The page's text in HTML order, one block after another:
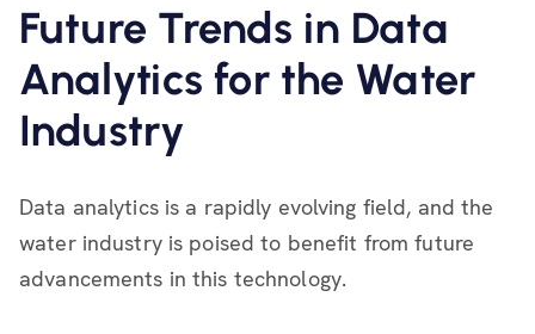
Future Trends in Data
Analytics for the Water
Industry
Data analytics is a rapidly evolving field, and the
water industry is poised to benefit from future
advancements in this technology.